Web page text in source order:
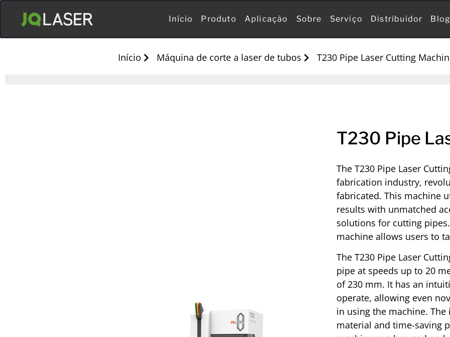
Início Produto Aplicação Sobre Serviço Distribuidor
Início Máquina de corte a laser de tubos T230 Pipe Laser Cutting
T230 Pipe
The T230 Pipe Laser
fabrication industry,
fabricated. This machine
results with unmatched
solutions for cutting
machine allows users to
The T230 Pipe Laser
pipe at speeds up to 20
of 230 mm. It has an
operate, allowing even
in using the machine.
material and time-saving